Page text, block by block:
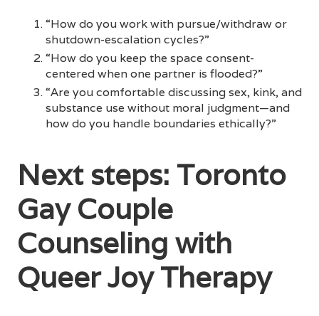
“How do you work with pursue/withdraw or
shutdown-escalation cycles?”
“How do you keep the space consent-
centered when one partner is flooded?”
“Are you comfortable discussing sex, kink, and
substance use without moral judgment—and
how do you handle boundaries ethically?”
Next steps: Toronto
Gay Couple
Counseling with
Queer Joy Therapy